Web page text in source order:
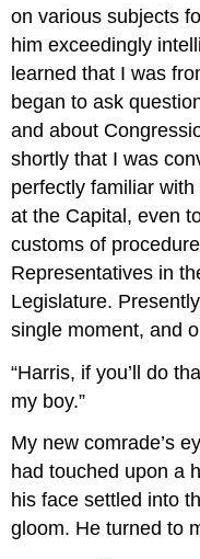
on various subjects
him exceedingly
learned that I was
began to ask
and about
shortly that I was
perfectly familiar
at the Capital, even
customs of
Representatives in
Legislature.
single moment, and
“Harris, if you’ll do
my boy.”
My new comrade’s
had touched upon a
his face settled into
gloom. He turned to